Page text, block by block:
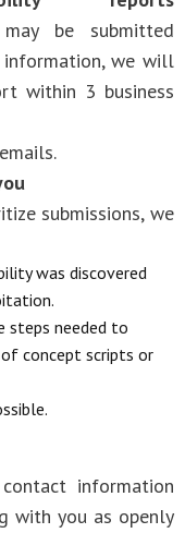
be submitted
information, we will
within 3 business
submissions, we
was discovered
steps needed to
concept scripts or
information
with you as openly